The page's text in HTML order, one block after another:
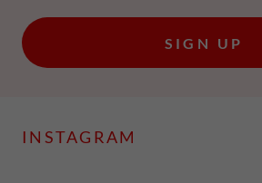
SIGN UP
INSTAGRAM